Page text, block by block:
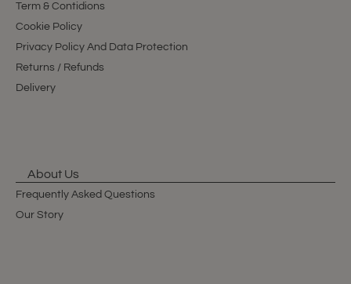
Term & Contidions
Cookie Policy
Privacy Policy And Data Protection
Returns / Refunds
Delivery
About Us
Frequently Asked Questions
Our Story